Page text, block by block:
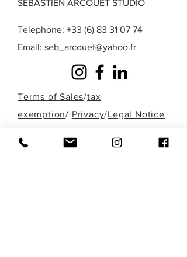
SEBASTIEN ARCOUET STUDIO
Telephone: +33 (6) 83 31 07 74
Email: seb_arcouet@yahoo.fr
Terms of Sales/tax
exemption/ Privacy/Legal Notice
you do not find in those presented here?